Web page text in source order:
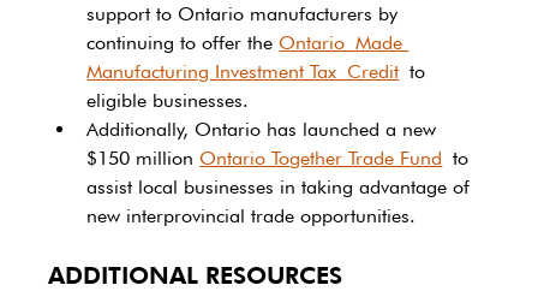
support to Ontario manufacturers by
continuing to offer the Ontario Made
Manufacturing Investment Tax Credit to
eligible businesses.
Additionally, Ontario has launched a new
$150 million Ontario Together Trade Fund to
assist local businesses in taking advantage of
new interprovincial trade opportunities.
ADDITIONAL RESOURCES